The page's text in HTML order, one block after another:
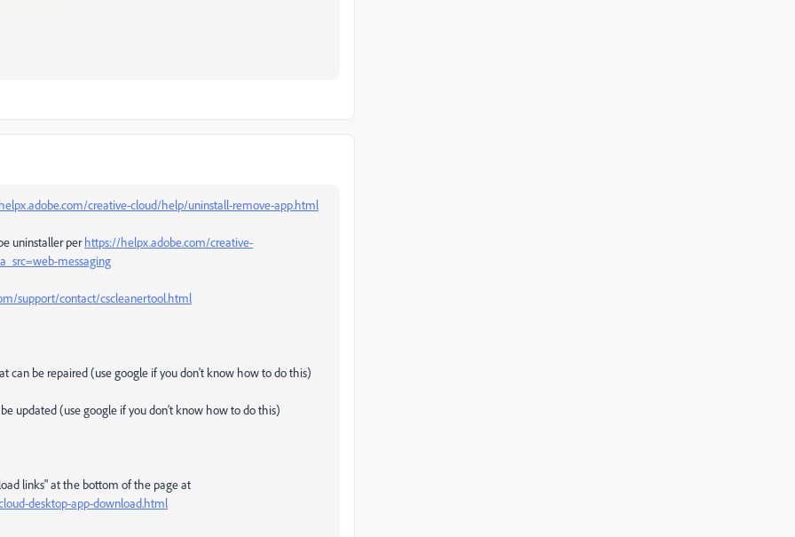
creative-cloud/help/uninstall-remove-app.html
uninstaller perhttps://helpx.adobe.com/creative-
messaging
support/contact/cscleanertool.html
can be repaired (use google if you don't know how to do this)
updated (use google if you don't know how to do this)
links" at the bottom of the page at
desktop-app-download.html